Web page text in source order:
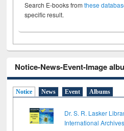
Search E-books fromthese
specific result.
Notice-News-Event-Image
Notice News Event Albums
Dr. S. R. Lasker
International